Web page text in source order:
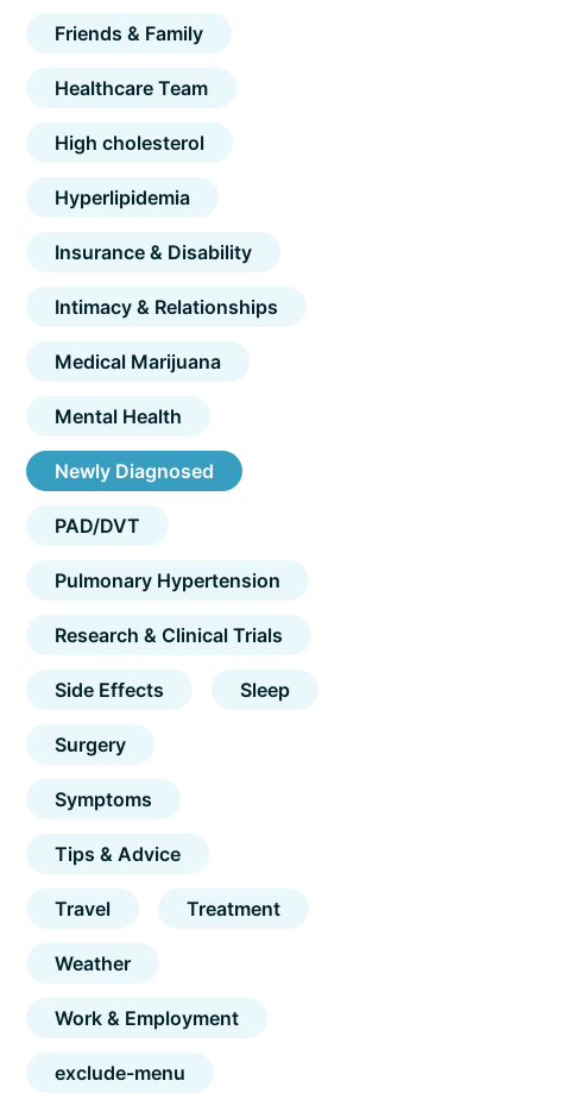
Friends & Family
Healthcare Team
High cholesterol
Hyperlipidemia
Insurance & Disability
Intimacy & Relationships
Medical Marijuana
Mental Health
Newly Diagnosed
PAD/DVT
Pulmonary Hypertension
Research & Clinical Trials
Side Effects Sleep
Surgery
Symptoms
Tips & Advice
Travel Treatment
Weather
Work & Employment
exclude-menu